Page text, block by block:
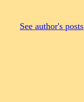
See author's posts